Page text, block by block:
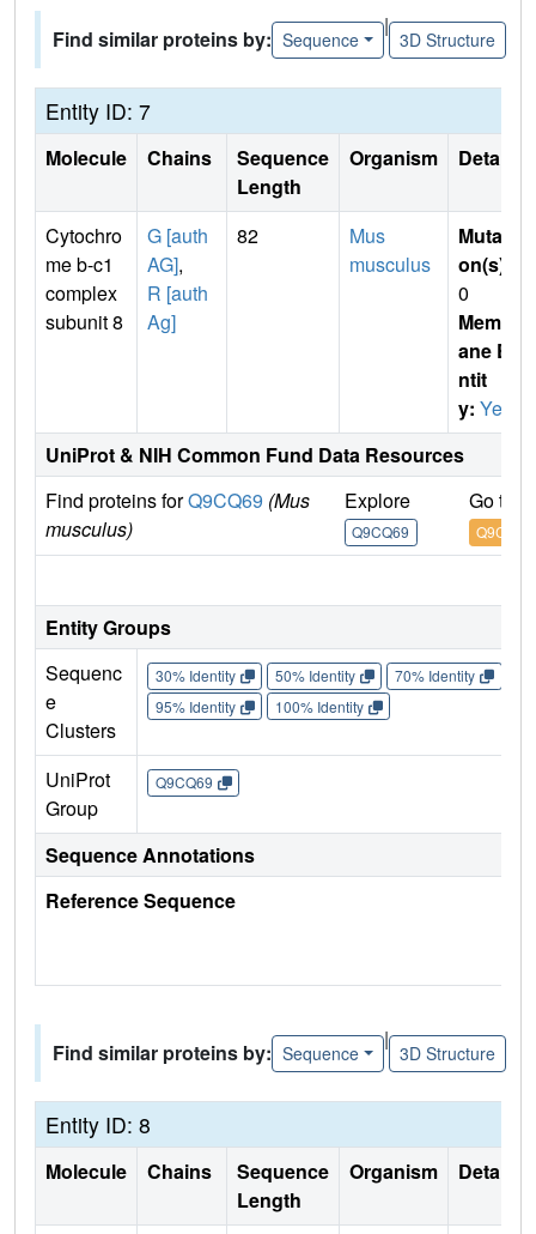
Find similar proteins by: Sequence
|
3D Structure
Entity ID: 7
Molecule Chains
Sequence
Length
Organism Details
Cytochro
me b-c1
complex
subunit 8
G [auth
AG],
R [auth
Ag]
82
Mus
musculus
Mutati
on(s)
0
Membr
ane E
ntit
y: Yes
UniProt & NIH Common Fund Data Resources
Find proteins forQ9CQ69 (Mus
musculus)
Explore
Q9CQ69
Go to
Q9CQ69
Entity Groups
Sequenc
e
Clusters
30% Identity 50% Identity 70% Identity
95% Identity
100% Identity
UniProt
Group
Q9CQ69
Sequence Annotations
Reference Sequence
Find similar proteins by: Sequence
|
3D Structure
Entity ID: 8
Molecule Chains
Sequence
Length
Organism Details